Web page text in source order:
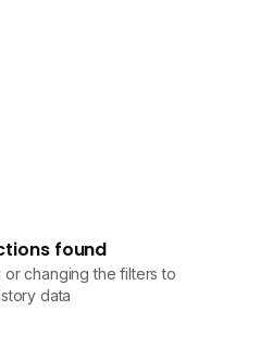
found
or changing the filters to
data